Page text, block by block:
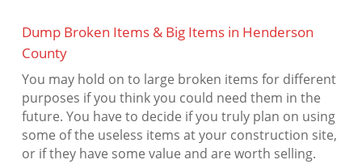
Dump Broken Items & Big Items in Henderson
County
You may hold on to large broken items for different
purposes if you think you could need them in the
future. You have to decide if you truly plan on using
some of the useless items at your construction site,
or if they have some value and are worth selling.